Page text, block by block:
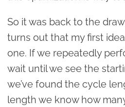
So it was back to the
turns out that my first
one. If we repeatedly
wait until we see the
we’ve found the cycle
length we know how